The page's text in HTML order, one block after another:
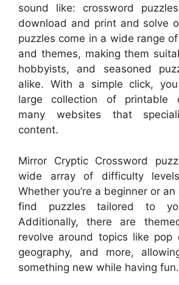
sound like: crossword
download and print and solve
puzzles come in a wide range
and themes, making them
hobbyists, and seasoned
alike. With a simple click,
large collection of printable
many websites that
content.
Mirror Cryptic Crossword
wide array of difficulty
Whether you’re a beginner or
find puzzles tailored to
Additionally, there are
revolve around topics like pop
geography, and more,
something new while having fun.